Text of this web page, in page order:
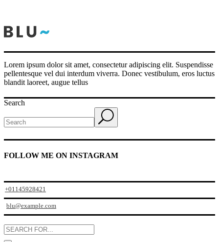
Lorem ipsum dolor sit amet, consectetur adipiscing elit. Suspendisse
pellentesque vel dui interdum viverra. Donec vestibulum, eros luctus
blandit laoreet, augue tellus
Search
FOLLOW ME ON INSTAGRAM
+01145928421
blu@example.com